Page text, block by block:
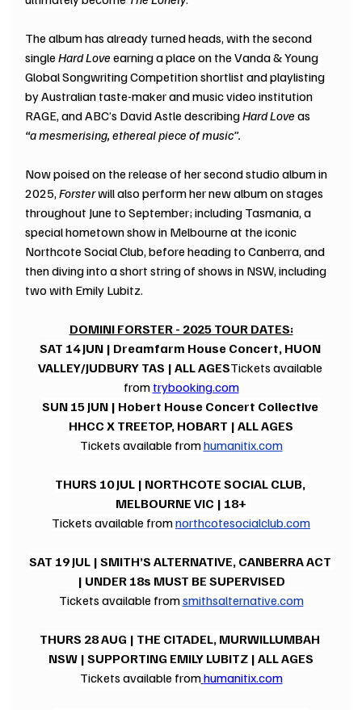
The album has already turned heads, with the second
single Hard Love earning a place on the Vanda & Young
Global Songwriting Competition shortlist and playlisting
by Australian taste-maker and music video institution
RAGE, and ABC’s David Astle describing Hard Love as
“a mesmerising, ethereal piece of music”.
Now poised on the release of her second studio album in
2025, Forster will also perform her new album on stages
throughout June to September; including Tasmania, a
special hometown show in Melbourne at the iconic
Northcote Social Club, before heading to Canberra, and
then diving into a short string of shows in NSW, including
two with Emily Lubitz.
DOMINI FORSTER - 2025 TOUR DATES:
SAT 14 JUN | Dreamfarm House Concert, HUON
VALLEY/JUDBURY TAS | ALL AGESTickets available
from trybooking.com
SUN 15 JUN | Hobert House Concert Collective
HHCC X TREETOP, HOBART | ALL AGES
Tickets available from humanitix.com
THURS 10 JUL | NORTHCOTE SOCIAL CLUB,
MELBOURNE VIC | 18+
Tickets available from northcotesocialclub.com
SAT 19 JUL | SMITH’S ALTERNATIVE, CANBERRA ACT
| UNDER 18s MUST BE SUPERVISED
Tickets available from smithsalternative.com
THURS 28 AUG | THE CITADEL, MURWILLUMBAH
NSW | SUPPORTING EMILY LUBITZ | ALL AGES
Tickets available fromhumanitix.com